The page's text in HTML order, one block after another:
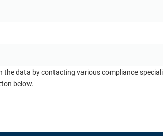
data by contacting various compliance
below.